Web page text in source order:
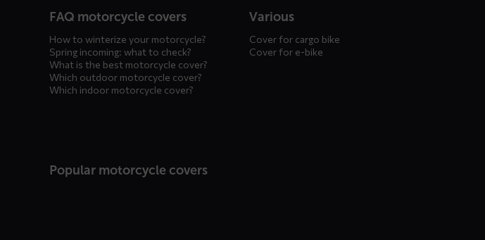
FAQ motorcycle covers
How to winterize your motorcycle?
Spring incoming: what to check?
What is the best motorcycle cover?
Which outdoor motorcycle cover?
Which indoor motorcycle cover?
Various
Cover for cargo bike
Cover for e-bike
Popular motorcycle covers